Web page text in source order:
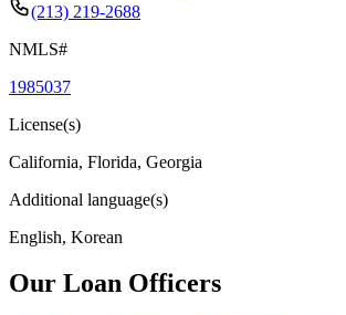
(213) 219-2688
NMLS#
1985037
License(s)
California, Florida, Georgia
Additional language(s)
English, Korean
Our Loan Officers